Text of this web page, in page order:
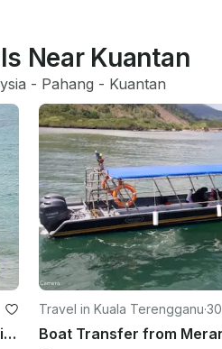
Near Kuantan
- Pahang - Kuantan
Private Boat Charter in Mersing and Tioman Island
Travel in Kuala Terengganu·